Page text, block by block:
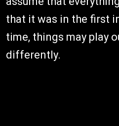
that it was in the first
time, things may play
differently.